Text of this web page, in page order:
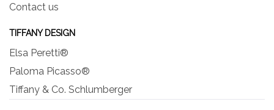
Contact us
TIFFANY DESIGN
Elsa Peretti®
Paloma Picasso®
Tiffany & Co. Schlumberger